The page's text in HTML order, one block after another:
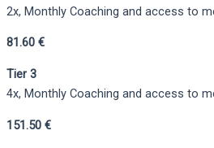
2x, Monthly Coaching and access to
81.60 €
Tier 3
4x, Monthly Coaching and access to
151.50 €